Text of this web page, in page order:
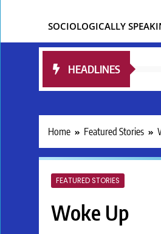
SOCIOLOGICALLY
HEADLINES
Home Featured Stories
FEATURED STORIES
Woke Up